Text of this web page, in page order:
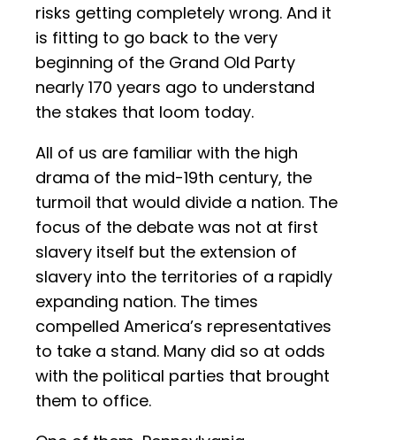
risks getting completely wrong. And it
is fitting to go back to the very
beginning of the Grand Old Party
nearly 170 years ago to understand
the stakes that loom today.
All of us are familiar with the high
drama of the mid-19th century, the
turmoil that would divide a nation. The
focus of the debate was not at first
slavery itself but the extension of
slavery into the territories of a rapidly
expanding nation. The times
compelled America’s representatives
to take a stand. Many did so at odds
with the political parties that brought
them to office.